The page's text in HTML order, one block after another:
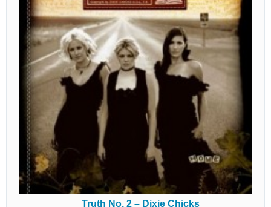
Truth No. 2 – Dixie Chicks